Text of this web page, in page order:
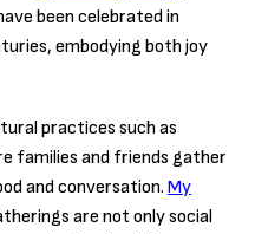
been celebrated in
embodying both joy
practices such as
families and friends gather
and conversation. My
are not only social